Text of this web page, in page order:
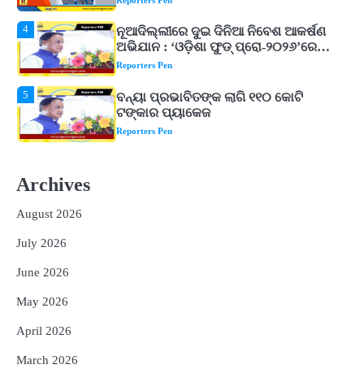
Reporters Pen
5
ବନ୍ୟା ପ୍ରଭାବିତଙ୍କ ଲାଗି ୧୧୦ କୋଟି
ଟଙ୍କାର ପ୍ୟାକେଜ
Reporters Pen
1
ଆସାମରେ ଭୟଙ୍କର ବନ୍ୟା ମୃତ୍ୟୁ ସଂଖ୍ୟା
୮୯କୁ ବୃଦ୍ଧି
Reporters Pen
4
5
Archives
August 2026
July 2026
June 2026
May 2026
April 2026
March 2026